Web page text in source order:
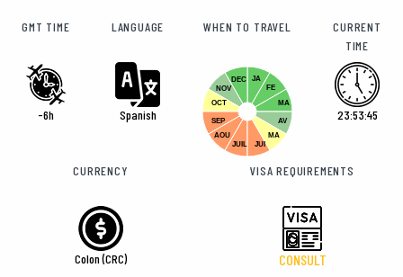
GMT TIME
-6h
LANGUAGE
Spanish
WHEN TO TRAVEL
JA
FE
MA
AV
MA
DEC
NOV
OCT
SEP
AOU
JUIL
JUI
CURRENT
TIME
23:53:46
CURRENCY
Colon (CRC)
VISA REQUIREMENTS
CONSULT